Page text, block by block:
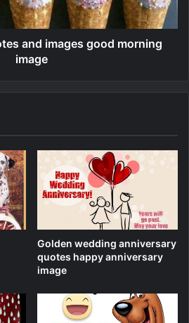
and images good morning
image
Golden wedding anniversary
quotes happy anniversary
image